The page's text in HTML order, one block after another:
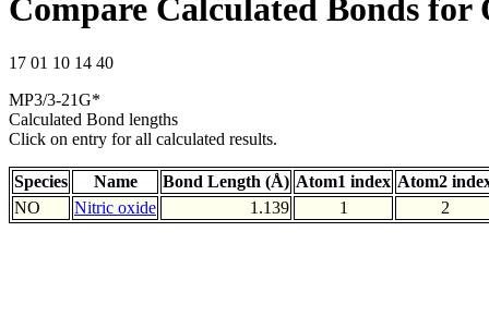
Compare Calculated Bonds for
17 01 10 14 40
MP3/3-21G*
Calculated Bond lengths
Click on entry for all calculated results.
Species Name Bond Length (Å) Atom1 index Atom2
NO
Nitric oxide 1.139 1 2